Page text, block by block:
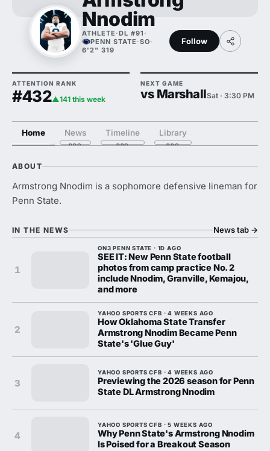
Nnodim
ATHLETE ·DL #91 ·
PENN STATE ·SO·
6'2" 319
Follow
ATTENTION RANK
#432▲141 this week
NEXT GAME
vs MarshallSat · 3:30 PM
Home News Timeline Library
ABOUT
Armstrong Nnodim is a sophomore defensive lineman for
Penn State.
IN THE NEWS News tab →
1
ON3 PENN STATE · 1D AGO
SEE IT: New Penn State football
photos from camp practice No. 2
include Nnodim, Granville, Kemajou,
and more
2
YAHOO SPORTS CFB · 4 WEEKS AGO
How Oklahoma State Transfer
Armstrong Nnodim Became Penn
State's 'Glue Guy'
3
YAHOO SPORTS CFB · 4 WEEKS AGO
Previewing the 2026 season for Penn
State DL Armstrong Nnodim
4
YAHOO SPORTS CFB · 5 WEEKS AGO
Why Penn State's Armstrong Nnodim
Is Poised for a Breakout Season